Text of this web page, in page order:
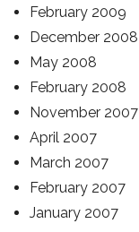
February 2009
December 2008
May 2008
February 2008
November 2007
April 2007
March 2007
February 2007
January 2007